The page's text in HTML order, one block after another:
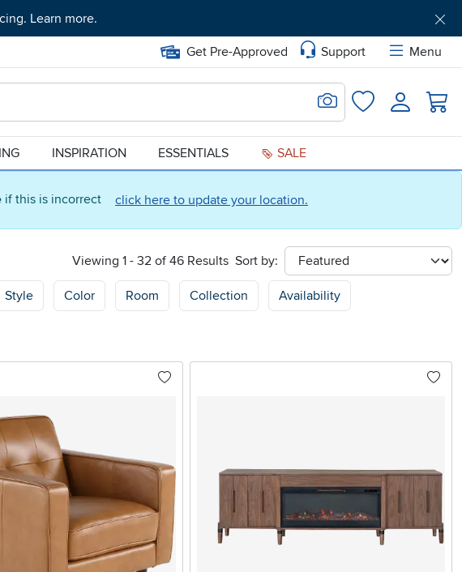
if this is incorrect click here to update your location.
Learn more.
Get Pre-Approved Support
Menu
Search for Image
FavoritesLogin
INSPIRATION ESSENTIALS SALE
Viewing 1 - 32 of 46 Results Sort by:
sort
Style Color Room Collection Availability